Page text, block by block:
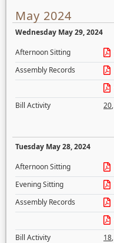
May 2024
Wednesday May 29, 2024
Afternoon Sitting
Assembly Records
Bill Activity
20,
Tuesday May 28, 2024
Afternoon Sitting
Evening Sitting
Assembly Records
Bill Activity
18,